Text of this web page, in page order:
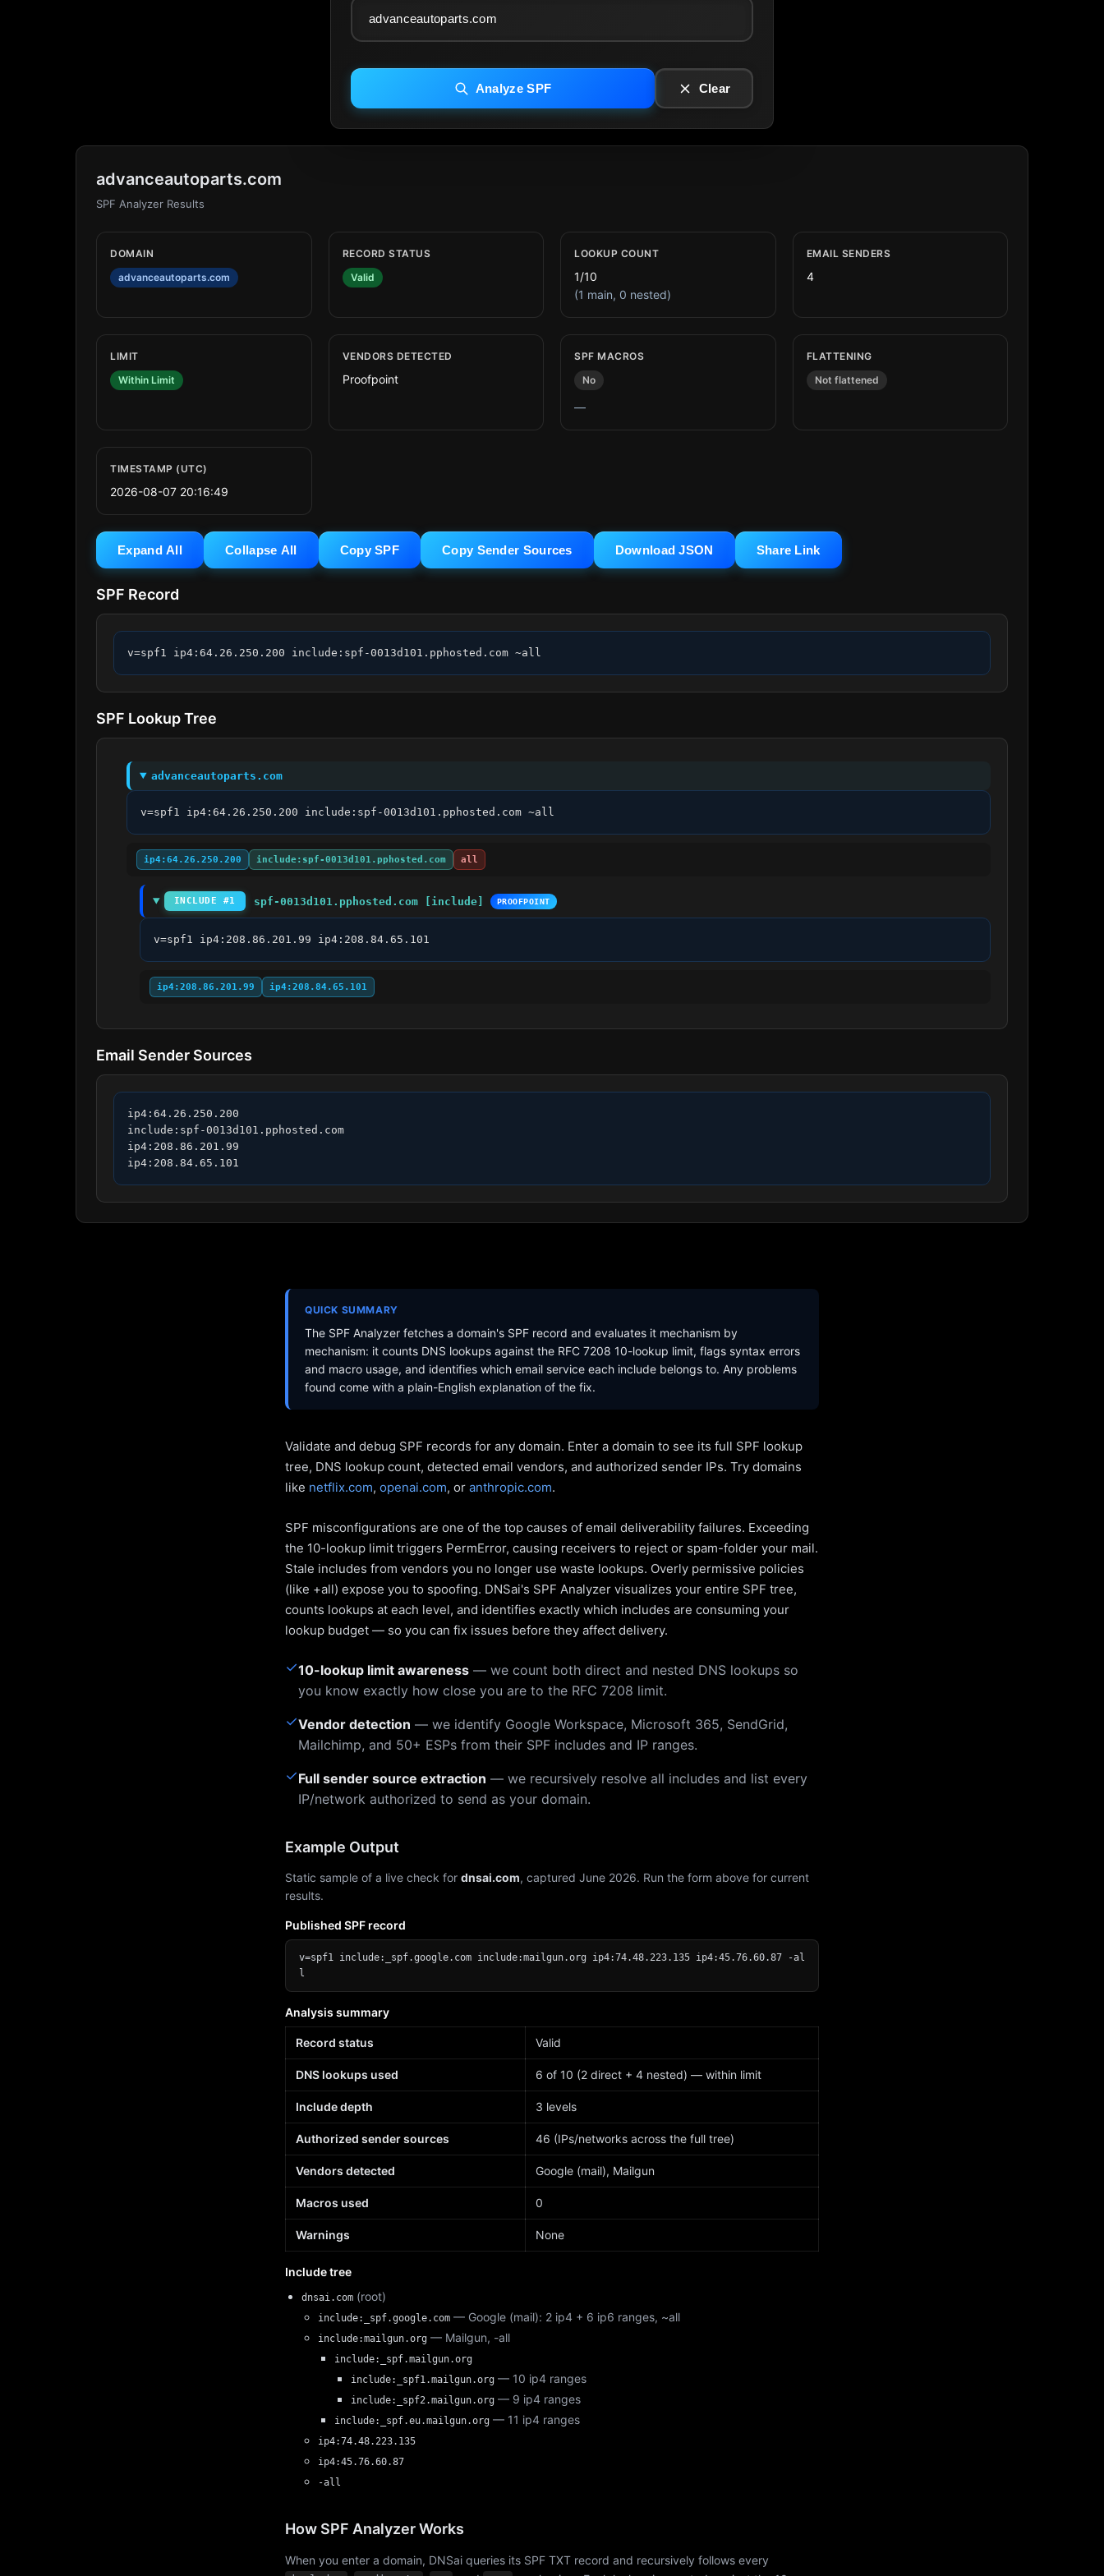
Analyze SPF Clear
advanceautoparts.com
SPF Analyzer Results
DOMAIN
advanceautoparts.com
RECORD STATUS
Valid
LOOKUP COUNT
1/10
(1 main, 0 nested)
EMAIL SENDERS
4
LIMIT
Within Limit
VENDORS DETECTED
Proofpoint
SPF MACROS
No
—
FLATTENING
Not flattened
TIMESTAMP (UTC)
2026-08-07 20:16:49
Expand All Collapse All Copy SPF Copy Sender Sources Download JSON Share Link
SPF Record
v=spf1 ip4:64.26.250.200 include:spf-0013d101.pphosted.com ~all
SPF Lookup Tree
advanceautoparts.com
v=spf1 ip4:64.26.250.200 include:spf-0013d101.pphosted.com ~all
ip4:64.26.250.200 include:spf-0013d101.pphosted.com all
INCLUDE #1 spf-0013d101.pphosted.com [include] PROOFPOINT
v=spf1 ip4:208.86.201.99 ip4:208.84.65.101
ip4:208.86.201.99 ip4:208.84.65.101
Email Sender Sources
ip4:64.26.250.200
include:spf-0013d101.pphosted.com
ip4:208.86.201.99
ip4:208.84.65.101
QUICK SUMMARY
The SPF Analyzer fetches a domain's SPF record and evaluates it mechanism by
mechanism: it counts DNS lookups against the RFC 7208 10-lookup limit, flags syntax errors
and macro usage, and identifies which email service each include belongs to. Any problems
found come with a plain-English explanation of the fix.
Validate and debug SPF records for any domain. Enter a domain to see its full SPF lookup
tree, DNS lookup count, detected email vendors, and authorized sender IPs. Try domains
like netflix.com, openai.com, or anthropic.com.
SPF misconfigurations are one of the top causes of email deliverability failures. Exceeding
the 10-lookup limit triggers PermError, causing receivers to reject or spam-folder your mail.
Stale includes from vendors you no longer use waste lookups. Overly permissive policies
(like +all) expose you to spoofing. DNSai's SPF Analyzer visualizes your entire SPF tree,
counts lookups at each level, and identifies exactly which includes are consuming your
lookup budget — so you can fix issues before they affect delivery.
✓10-lookup limit awareness — we count both direct and nested DNS lookups so
you know exactly how close you are to the RFC 7208 limit.
✓Vendor detection — we identify Google Workspace, Microsoft 365, SendGrid,
Mailchimp, and 50+ ESPs from their SPF includes and IP ranges.
✓Full sender source extraction — we recursively resolve all includes and list every
IP/network authorized to send as your domain.
Example Output
Static sample of a live check for dnsai.com, captured June 2026. Run the form above for current
results.
Published SPF record
v=spf1 include:_spf.google.com include:mailgun.org ip4:74.48.223.135 ip4:45.76.60.87 -al
l
Analysis summary
Record status Valid
DNS lookups used 6 of 10 (2 direct + 4 nested) — within limit
Include depth 3 levels
Authorized sender sources 46 (IPs/networks across the full tree)
Vendors detected Google (mail), Mailgun
Macros used 0
Warnings None
Include tree
dnsai.com (root)
include:_spf.google.com — Google (mail): 2 ip4 + 6 ip6 ranges, ~all
include:mailgun.org — Mailgun, -all
include:_spf.mailgun.org
include:_spf1.mailgun.org — 10 ip4 ranges
include:_spf2.mailgun.org — 9 ip4 ranges
include:_spf.eu.mailgun.org — 11 ip4 ranges
ip4:74.48.223.135
ip4:45.76.60.87
-all
How SPF Analyzer Works
When you enter a domain, DNSai queries its SPF TXT record and recursively follows every